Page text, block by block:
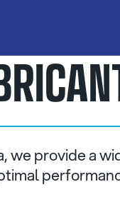
we provide a